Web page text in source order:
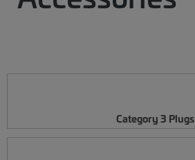
Category 3 Plugs